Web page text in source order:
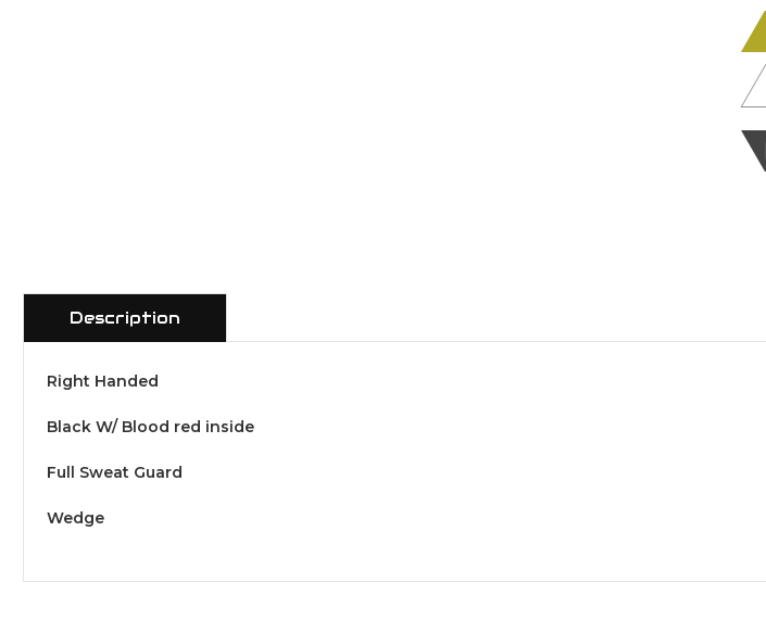
Description
Right Handed
Black W/ Blood red inside
Full Sweat Guard
Wedge